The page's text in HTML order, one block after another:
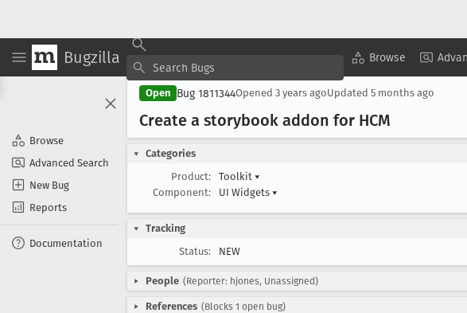
Bugzilla Browse
Browse
Advanced Search
New Bug
Reports
Documentation
Open Bug 1811344Opened 3 years agoUpdated 5 months ago
Create a storybook addon for HCM
Categories
Product:
Toolkit ▾
Component:
UI Widgets ▾
Tracking
Status:
NEW
People (Reporter: hjones, Unassigned)
References (Blocks 1 open bug)